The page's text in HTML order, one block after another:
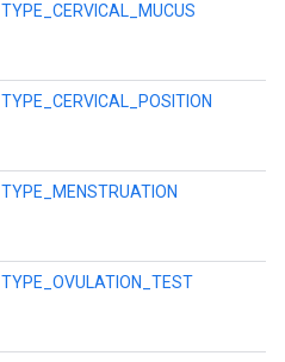
TYPE_CERVICAL_MUCUS
TYPE_CERVICAL_POSITION
TYPE_MENSTRUATION
TYPE_OVULATION_TEST